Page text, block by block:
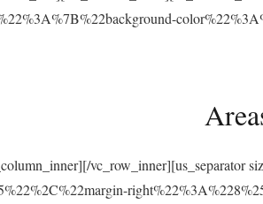
vc_row_inner][us_separator